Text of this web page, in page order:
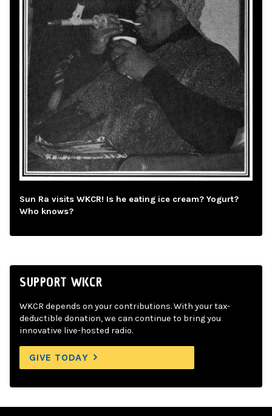
Sun Ra visits WKCR! Is he eating ice cream? Yogurt?
Who knows?
SUPPORT WKCR
WKCR depends on your contributions. With your tax-
deductible donation, we can continue to bring you
innovative live-hosted radio.
GIVE TODAY